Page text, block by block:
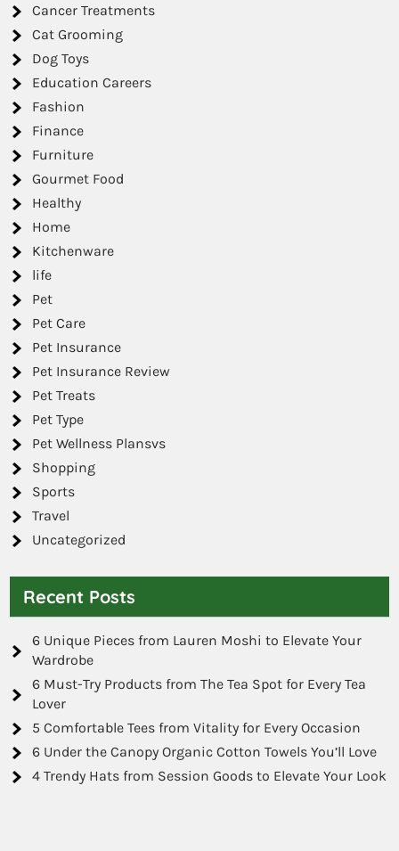
Cancer Treatments
Cat Grooming
Dog Toys
Education Careers
Fashion
Finance
Furniture
Gourmet Food
Healthy
Home
Kitchenware
life
Pet
Pet Care
Pet Insurance
Pet Insurance Review
Pet Treats
Pet Type
Pet Wellness Plansvs
Shopping
Sports
Travel
Uncategorized
Recent Posts
6 Unique Pieces from Lauren Moshi to Elevate Your
Wardrobe
6 Must-Try Products from The Tea Spot for Every Tea
Lover
5 Comfortable Tees from Vitality for Every Occasion
6 Under the Canopy Organic Cotton Towels You’ll Love
4 Trendy Hats from Session Goods to Elevate Your Look